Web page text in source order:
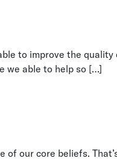
to improve the
we able to help so […]
our core beliefs.